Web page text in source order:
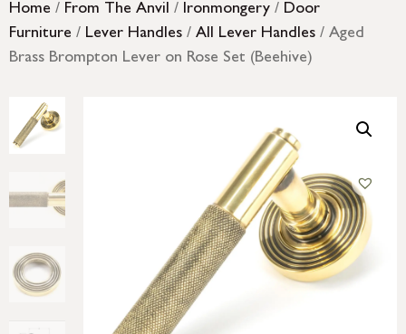
Home / From The Anvil / Ironmongery / Door
Furniture / Lever Handles / All Lever Handles / Aged
Brass Brompton Lever on Rose Set (Beehive)